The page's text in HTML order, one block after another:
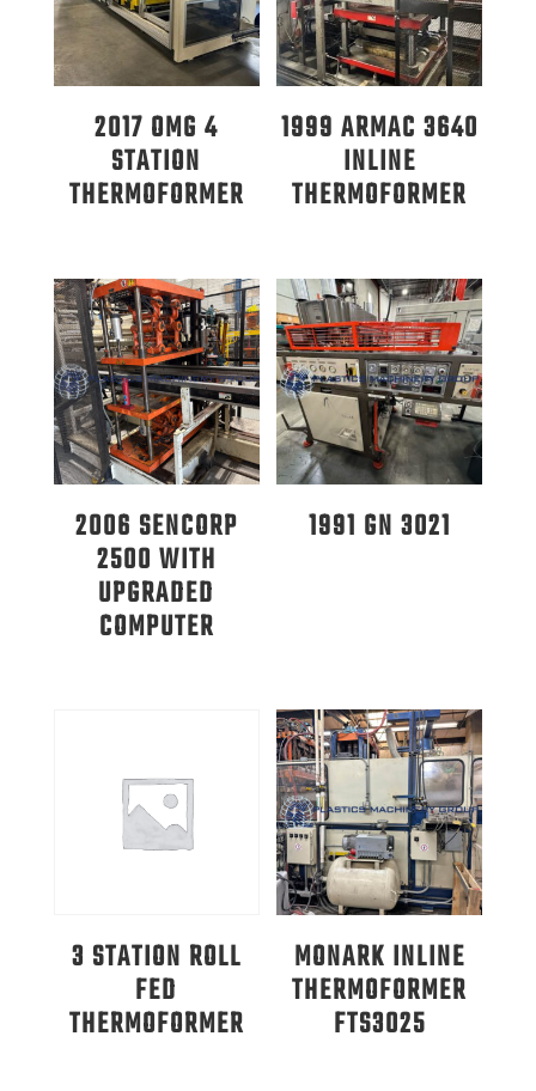
2017 OMG 4
STATION
THERMOFORMER
1999 ARMAC 3640
INLINE
THERMOFORMER
2006 SENCORP
2500 WITH
UPGRADED
COMPUTER
1991 GN 3021
3 STATION ROLL
FED
THERMOFORMER
MONARK INLINE
THERMOFORMER
FTS3025